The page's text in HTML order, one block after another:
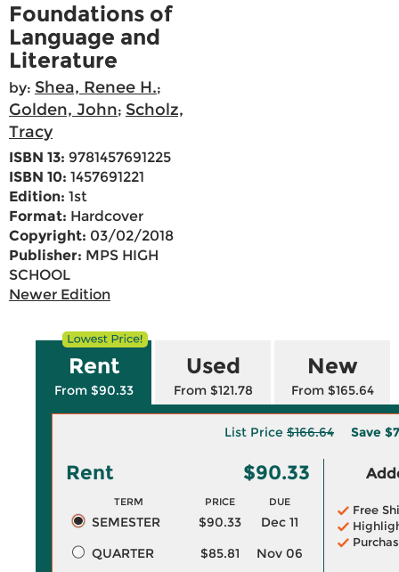
Foundations of
Language and
Literature
by: Shea, Renee H.;
Golden, John; Scholz,
Tracy
ISBN 13: 9781457691225
ISBN 10: 1457691221
Edition: 1st
Format: Hardcover
Copyright: 03/02/2018
Publisher: MPS HIGH
SCHOOL
Newer Edition
Rent
From $90.33
Used
From $121.78
New
From $165.64
List Price $166.64 Save
Rent $90.33
TERM PRICE DUE
SEMESTER $90.33
Dec 11
QUARTER
$85.81
Nov 06
Free